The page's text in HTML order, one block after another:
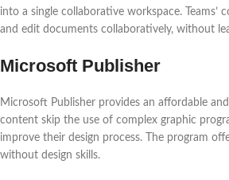
into a single collaborative workspace.
and edit documents collaboratively, without
Microsoft Publisher
Microsoft Publisher provides an affordable
content skip the use of complex graphic
improve their design process. The program
without design skills.